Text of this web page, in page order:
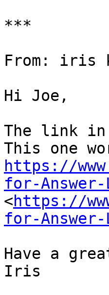
***
From: iris
Hi Joe,
The link in
https://
for-
<https://
for-
Have a
Iris